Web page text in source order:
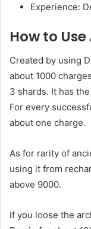
Experience:
How to
Created by using
about 1000
3 shards. It has
For every
about one charge.
As for rarity of
using it from
above 9000.
If you loose the